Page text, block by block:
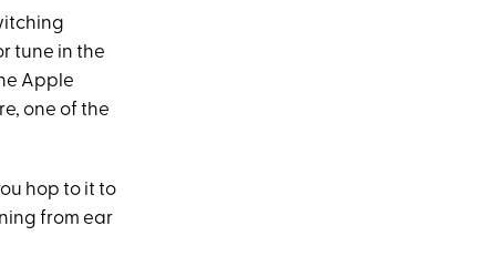
tune in the
Apple
one of the
hop to it to
from ear